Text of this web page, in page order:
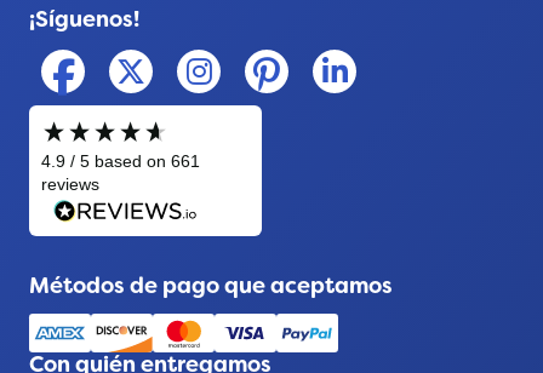
Policía
¡Síguenos!
Métodos de pago que aceptamos
Con quién entregamos